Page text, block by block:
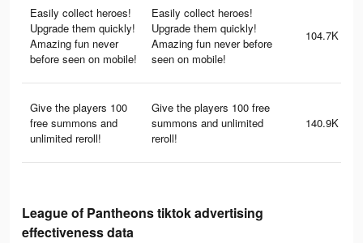
Easily collect heroes!
Upgrade them quickly!
Amazing fun never
before seen on mobile!
Easily collect heroes!
Upgrade them quickly!
Amazing fun never before
seen on mobile!
104.7K
Give the players 100
free summons and
unlimited reroll!
Give the players 100 free
summons and unlimited
reroll!
140.9K
League of Pantheons tiktok advertising
effectiveness data